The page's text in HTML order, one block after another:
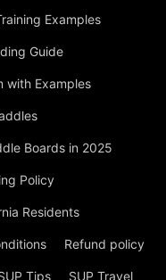
Examples
Guide
with Examples
Boards in 2025
Policy
Residents
Refund policy
Tips SUP Travel